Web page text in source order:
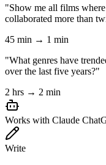
"Show me all films
collaborated more than
45 min → 1 min
"What genres have
over the last five years?"
2 hrs → 2 min
Works with Claude
Write